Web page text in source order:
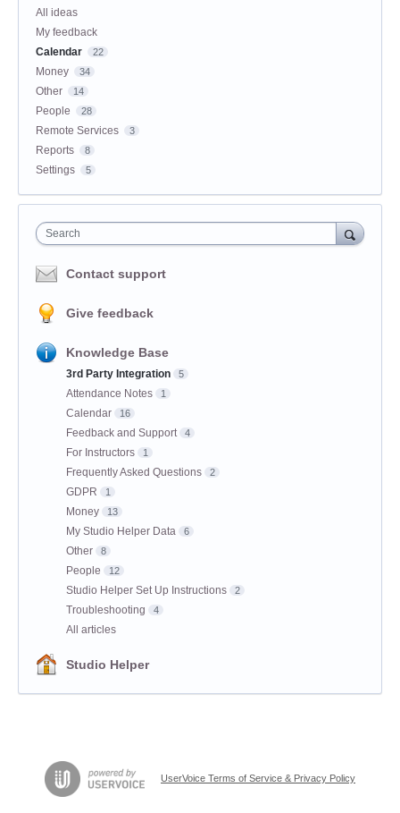
All ideas
My feedback
Calendar
22
Money 34
Other 14
People 28
Remote Services 3
Reports 8
Settings 5
Search
Contact support
Give feedback
Knowledge Base
3rd Party Integration 5
Attendance Notes 1
Calendar 16
Feedback and Support 4
For Instructors 1
Frequently Asked Questions 2
GDPR 1
Money 13
My Studio Helper Data 6
Other 8
People 12
Studio Helper Set Up Instructions 2
Troubleshooting 4
All articles
Studio Helper
UserVoice Terms of Service & Privacy Policy